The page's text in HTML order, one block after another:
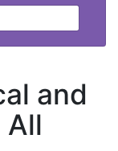
and
All